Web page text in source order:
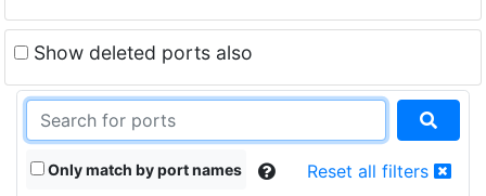
Show deleted ports also
Only match by port names Reset all filters